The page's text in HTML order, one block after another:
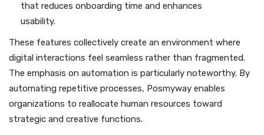
that reduces onboarding time and enhances
usability.
These features collectively create an environment where
digital interactions feel seamless rather than fragmented.
The emphasis on automation is particularly noteworthy. By
automating repetitive processes, Posmyway enables
organizations to reallocate human resources toward
strategic and creative functions.